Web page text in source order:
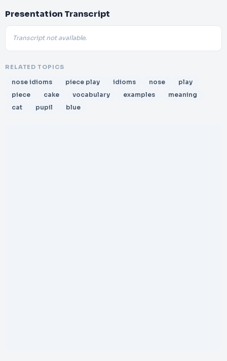
Presentation Transcript
Transcript not available.
RELATED TOPICS
nose idioms piece play idioms nose
play
piece
cake vocabulary examples
meaning
cat
pupil blue